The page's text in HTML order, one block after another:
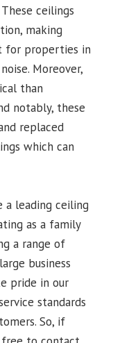
ceilings
making
for properties in
Moreover,
than
notably, these
replaced
which can
a leading ceiling
as a family
a range of
business
pride in our
standards
So, if